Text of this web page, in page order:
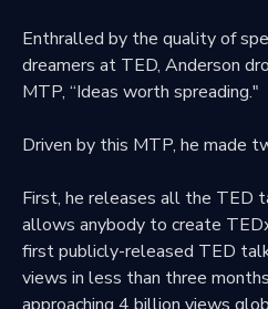
Enthralled by the quality of
dreamers at TED, Anderson
MTP, “Ideas worth spreading."
Driven by this MTP, he made
First, he releases all the TED
allows anybody to create
first publicly-released TED
views in less than three